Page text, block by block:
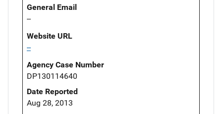
General Email
--
Website URL
--
Agency Case Number
DP130114640
Date Reported
Aug 28, 2013